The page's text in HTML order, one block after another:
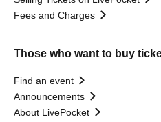
Fees and Charges
Those who want to buy
Find an event
Announcements
About LivePocket